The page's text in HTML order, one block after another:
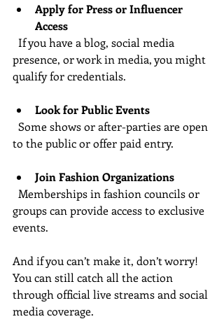
Apply for Press or Influencer
Access
presence, or work in media, you might
qualify for credentials.
Look for Public Events
to the public or offer paid entry.
Join Fashion Organizations
groups can provide access to exclusive
events.
And if you can’t make it, don’t worry!
You can still catch all the action
through official live streams and social
media coverage.